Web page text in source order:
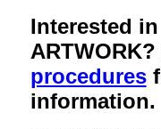
Interested
procedures
information.